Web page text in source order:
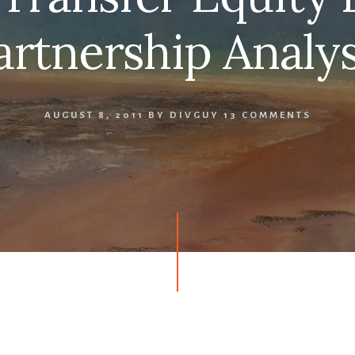
AUGUST 8, 2011 BYDIVGUY 13 COMMENTS